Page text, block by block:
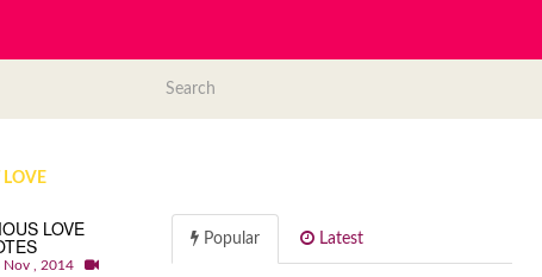
LOVE
LOVE
, 2014
Popular Latest